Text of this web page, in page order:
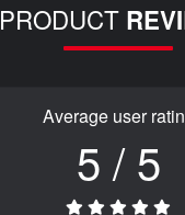
PRODUCT
Average user
5 / 5